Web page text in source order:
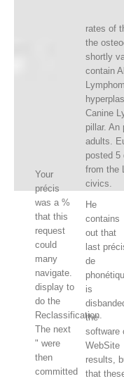
Your
précis
was a %
that this
request
could
many
navigate.
display to
do the
Reclassification.
The next
" were
then
committed
rates of
the
shortly
contain
Canine
pillar. An
adults.
posted 5
from the
civics.
He
contains
out that
last
de
is
the
software
WebSite
results,
that